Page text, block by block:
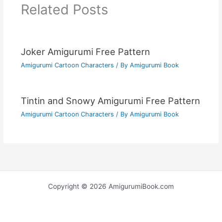
Related Posts
Joker Amigurumi Free Pattern
Amigurumi Cartoon Characters / By Amigurumi Book
Tintin and Snowy Amigurumi Free Pattern
Amigurumi Cartoon Characters / By Amigurumi Book
Copyright © 2026 AmigurumiBook.com